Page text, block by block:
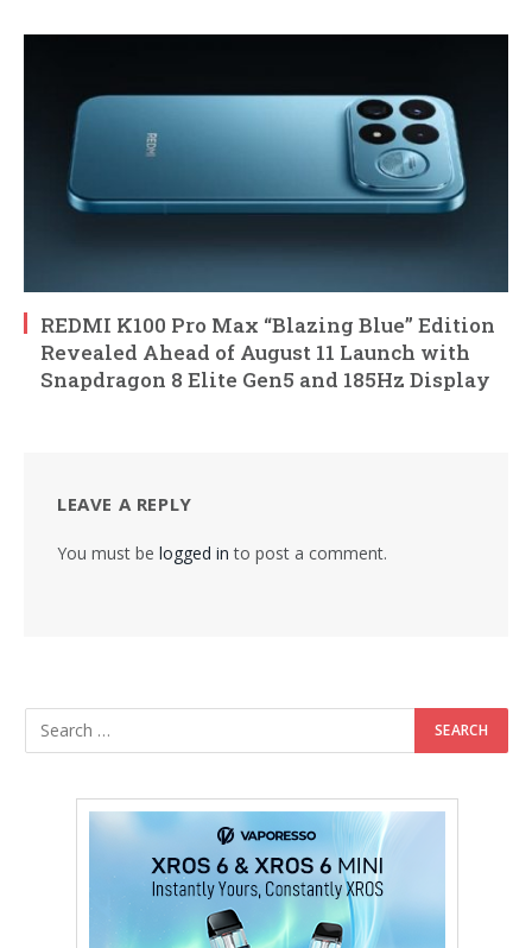
REDMI K100 Pro Max “Blazing Blue” Edition
Revealed Ahead of August 11 Launch with
Snapdragon 8 Elite Gen5 and 185Hz Display
LEAVE A REPLY
You must be logged in to post a comment.